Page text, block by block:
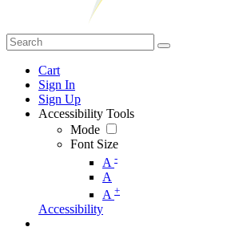
Cart
Sign In
Sign Up
Accessibility Tools
Mode
Font Size
A -
A
A +
Accessibility